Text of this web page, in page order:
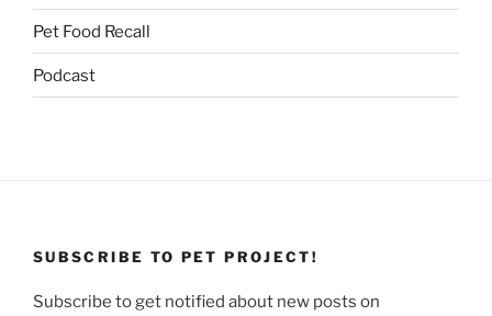
Pet Food Recall
Podcast
SUBSCRIBE TO PET PROJECT!
Subscribe to get notified about new posts on